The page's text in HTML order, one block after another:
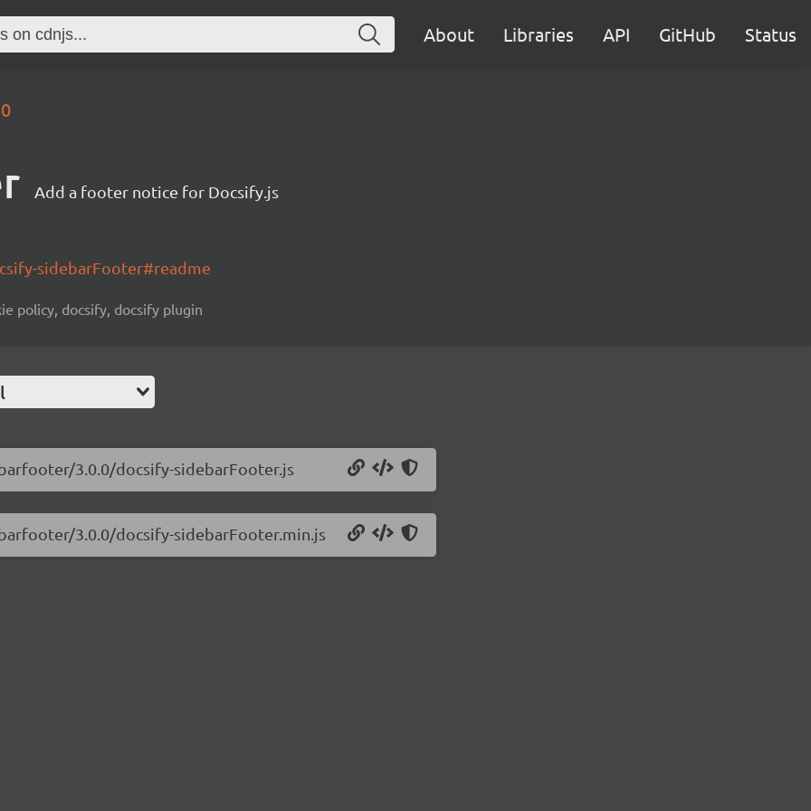
About Libraries API GitHub Status
Add a footer notice for Docsify.js
sidebarFooter#readme
policy, docsify, docsify plugin
3.0.0/docsify-sidebarFooter.js
3.0.0/docsify-sidebarFooter.min.js